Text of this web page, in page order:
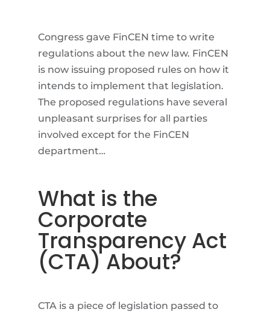
Congress gave FinCEN time to write
regulations about the new law. FinCEN
is now issuing proposed rules on how it
intends to implement that legislation.
The proposed regulations have several
unpleasant surprises for all parties
involved except for the FinCEN
department…
What is the
Corporate
Transparency Act
(CTA) About?
CTA is a piece of legislation passed to